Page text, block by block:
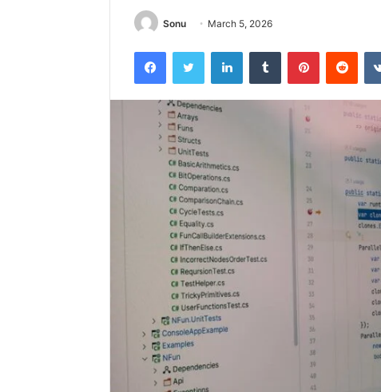
Sonu March 5, 2026
FacebookTwitter LinkedInTumblr Pinterest